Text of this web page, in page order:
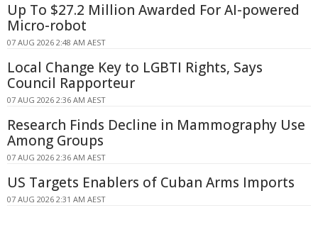
Up To $27.2 Million Awarded For AI-powered
Micro-robot
07 AUG 2026 2:48 AM AEST
Local Change Key to LGBTI Rights, Says
Council Rapporteur
07 AUG 2026 2:36 AM AEST
Research Finds Decline in Mammography Use
Among Groups
07 AUG 2026 2:36 AM AEST
US Targets Enablers of Cuban Arms Imports
07 AUG 2026 2:31 AM AEST